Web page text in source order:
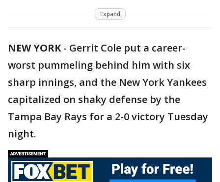
Expand
NEW YORK- Gerrit Cole put a career-
worst pummeling behind him with six
sharp innings, and the New York Yankees
capitalized on shaky defense by the
Tampa Bay Rays for a 2-0 victory Tuesday
night.